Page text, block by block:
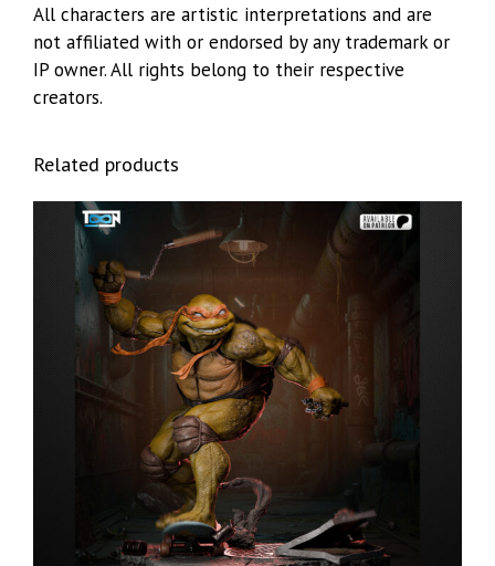
All characters are artistic interpretations and are
not affiliated with or endorsed by any trademark or
IP owner. All rights belong to their respective
creators.
Related products